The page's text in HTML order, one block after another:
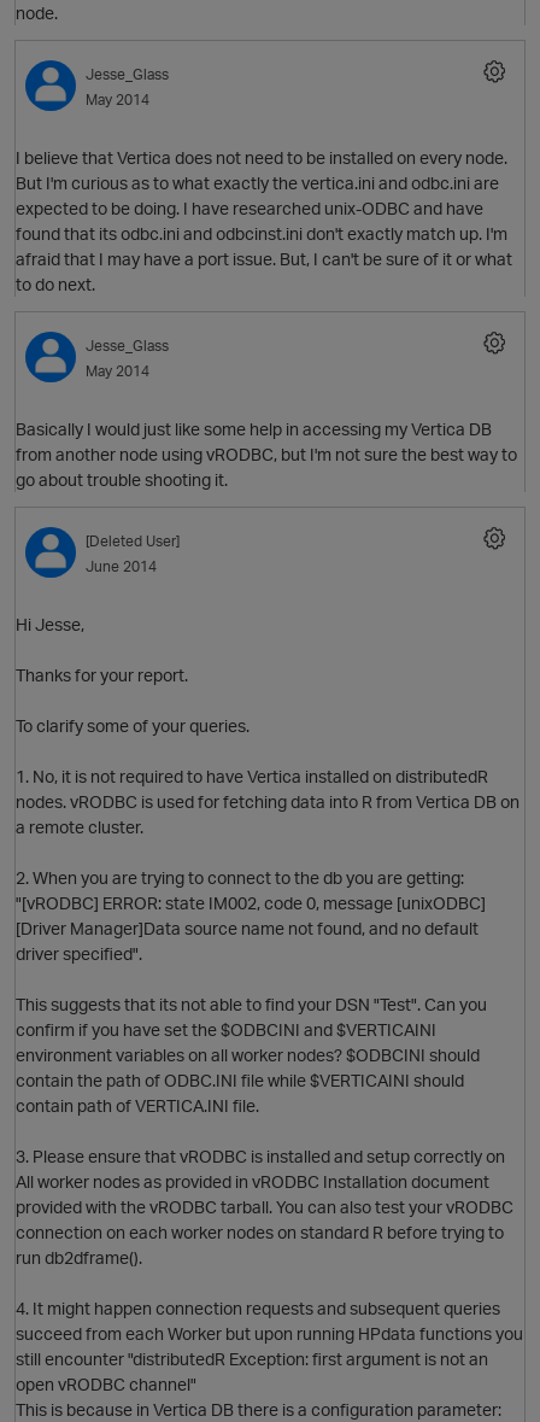
p
p
O
node.
Jesse_Glass
May 2014
I believe that Vertica does not need to be installed on every node.
But I'm curious as to what exactly the vertica.ini and odbc.ini are
expected to be doing. I have researched unix-ODBC and have
found that its odbc.ini and odbcinst.ini don't exactly match up. I'm
afraid that I may have a port issue. But, I can't be sure of it or what
to do next.
Jesse_Glass
May 2014
Basically I would just like some help in accessing my Vertica DB
from another node using vRODBC, but I'm not sure the best way to
go about trouble shooting it.
[Deleted User]
June 2014
Hi Jesse,
Thanks for your report.
To clarify some of your queries.
1. No, it is not required to have Vertica installed on distributedR
nodes. vRODBC is used for fetching data into R from Vertica DB on
a remote cluster.
2. When you are trying to connect to the db you are getting:
"[vRODBC] ERROR: state IM002, code 0, message [unixODBC]
[Driver Manager]Data source name not found, and no default
driver specified".
This suggests that its not able to find your DSN "Test". Can you
confirm if you have set the $ODBCINI and $VERTICAINI
environment variables on all worker nodes? $ODBCINI should
contain the path of ODBC.INI file while $VERTICAINI should
contain path of VERTICA.INI file.
3. Please ensure that vRODBC is installed and setup correctly on
All worker nodes as provided in vRODBC Installation document
provided with the vRODBC tarball. You can also test your vRODBC
connection on each worker nodes on standard R before trying to
run db2dframe().
4. It might happen connection requests and subsequent queries
succeed from each Worker but upon running HPdata functions you
still encounter "distributedR Exception: first argument is not an
open vRODBC channel"
This is because in Vertica DB there is a configuration parameter: